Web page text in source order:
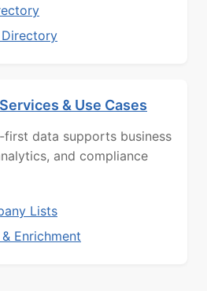
& Use Cases
data supports business
and compliance
Lists
Enrichment